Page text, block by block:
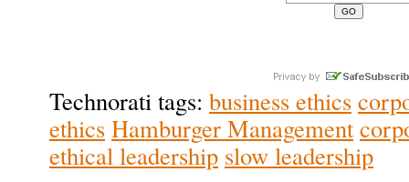
Technorati tags: business ethics
ethics Hamburger Management
ethical leadership slow leadership